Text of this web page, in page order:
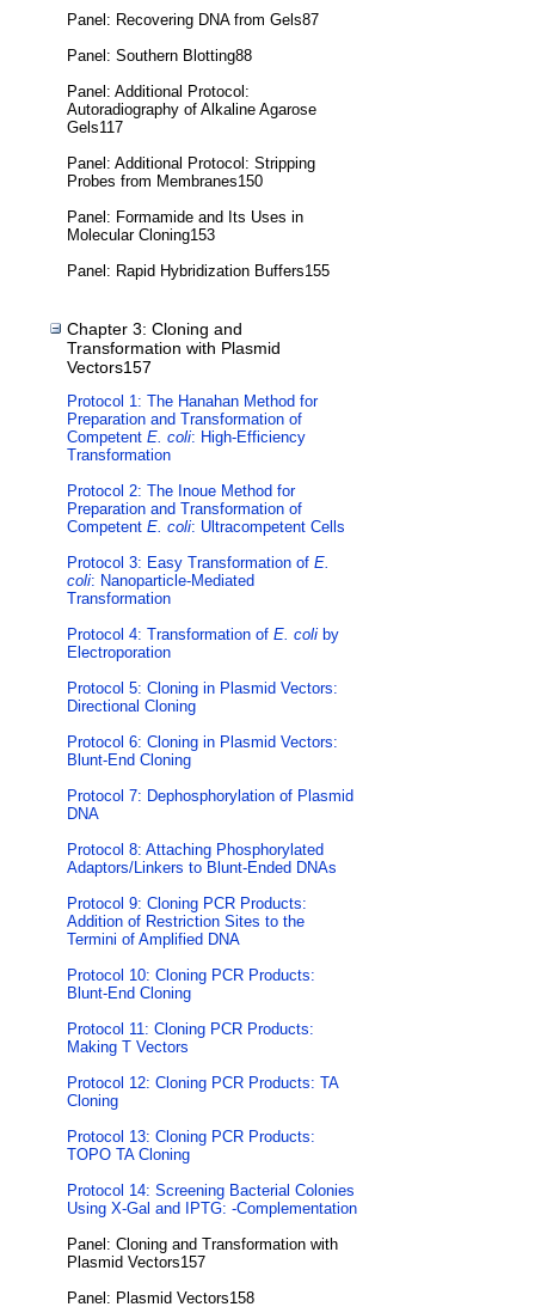
Panel: Recovering DNA from Gels87
Panel: Southern Blotting88
Panel: Additional Protocol:
Autoradiography of Alkaline Agarose
Gels117
Panel: Additional Protocol: Stripping
Probes from Membranes150
Panel: Formamide and Its Uses in
Molecular Cloning153
Panel: Rapid Hybridization Buffers155
Chapter 3: Cloning and
Transformation with Plasmid
Vectors157
Protocol 1: The Hanahan Method for
Preparation and Transformation of
Competent E. coli: High-Efficiency
Transformation
Protocol 2: The Inoue Method for
Preparation and Transformation of
Competent E. coli: Ultracompetent Cells
Protocol 3: Easy Transformation of E.
coli: Nanoparticle-Mediated
Transformation
Protocol 4: Transformation of E. coli by
Electroporation
Protocol 5: Cloning in Plasmid Vectors:
Directional Cloning
Protocol 6: Cloning in Plasmid Vectors:
Blunt-End Cloning
Protocol 7: Dephosphorylation of Plasmid
DNA
Protocol 8: Attaching Phosphorylated
Adaptors/Linkers to Blunt-Ended DNAs
Protocol 9: Cloning PCR Products:
Addition of Restriction Sites to the
Termini of Amplified DNA
Protocol 10: Cloning PCR Products:
Blunt-End Cloning
Protocol 11: Cloning PCR Products:
Making T Vectors
Protocol 12: Cloning PCR Products: TA
Cloning
Protocol 13: Cloning PCR Products:
TOPO TA Cloning
Protocol 14: Screening Bacterial Colonies
Using X-Gal and IPTG: -Complementation
Panel: Cloning and Transformation with
Plasmid Vectors157
Panel: Plasmid Vectors158